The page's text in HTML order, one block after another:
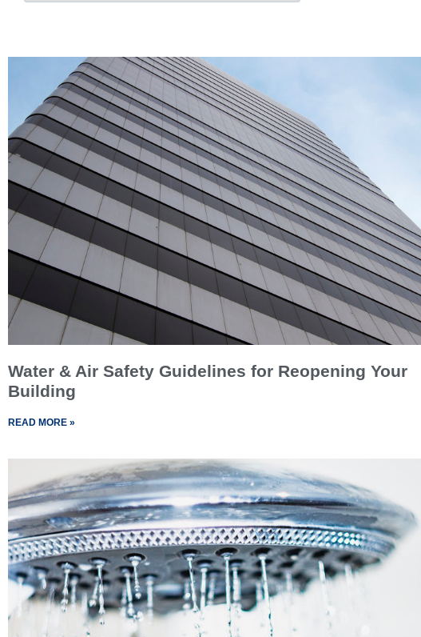
Water & Air Safety Guidelines for Reopening Your
Building
READ MORE »